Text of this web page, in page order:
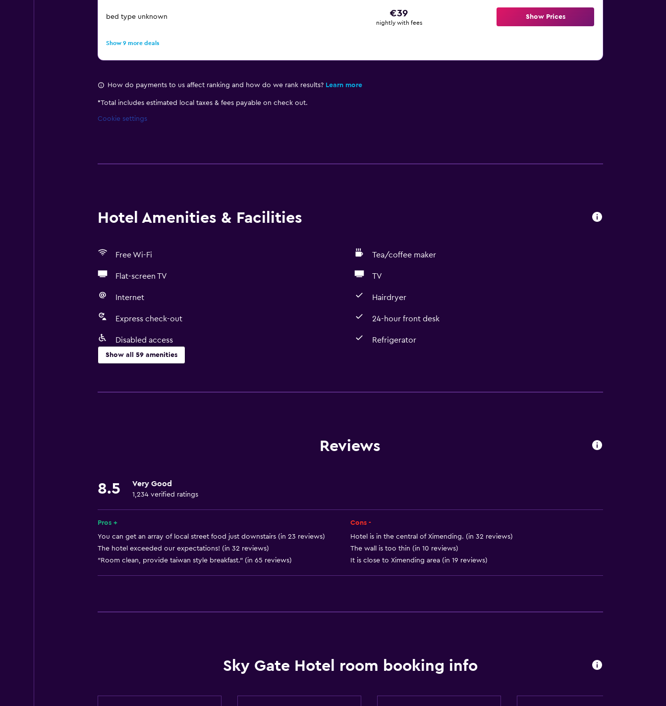
bed type unknown €39
nightly with fees
Show Prices
Show 9 more deals
How do payments to us affect ranking and how do we rank results? Learn more
*Total includes estimated local taxes & fees payable on check out.
Cookie settings
Hotel Amenities & Facilities
Free Wi-Fi Tea/coffee maker
Flat-screen TV TV
Internet Hairdryer
Express check-out 24-hour front desk
Disabled access Refrigerator
Show all 59 amenities
Free Wi-Fi
Smoke alarms
Body soap
Air-conditioned
Dustbins
Family rooms
Storage available
Shower
Entire unit located on ground floor
Accessible by lift
Reviews
8.5 Very Good
1,234 verified ratings
Pros +
You can get an array of local street food just downstairs (in 23 reviews)
The hotel exceeded our expectations! (in 32 reviews)
"Room clean, provide taiwan style breakfast." (in 65 reviews)
Cons -
Hotel is in the central of Ximending. (in 32 reviews)
The wall is too thin (in 10 reviews)
It is close to Ximending area (in 19 reviews)
Sky Gate Hotel room booking info